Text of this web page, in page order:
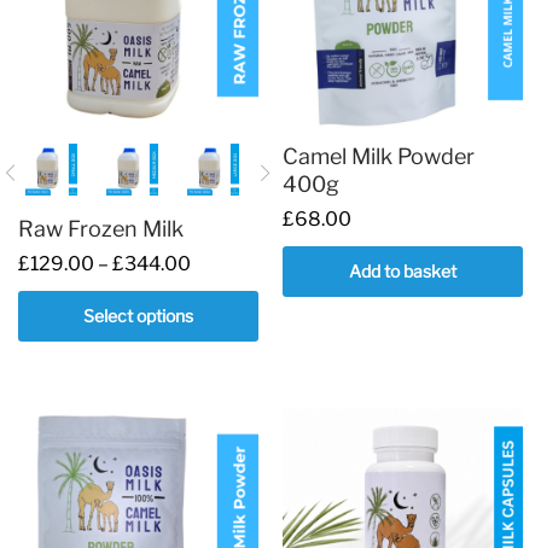
Raw Frozen Milk
£129.00 – £344.00
£129.00
through
£344.00
Select options
has
variants.
options
Camel Milk Powder
400g
£68.00
Add to basket